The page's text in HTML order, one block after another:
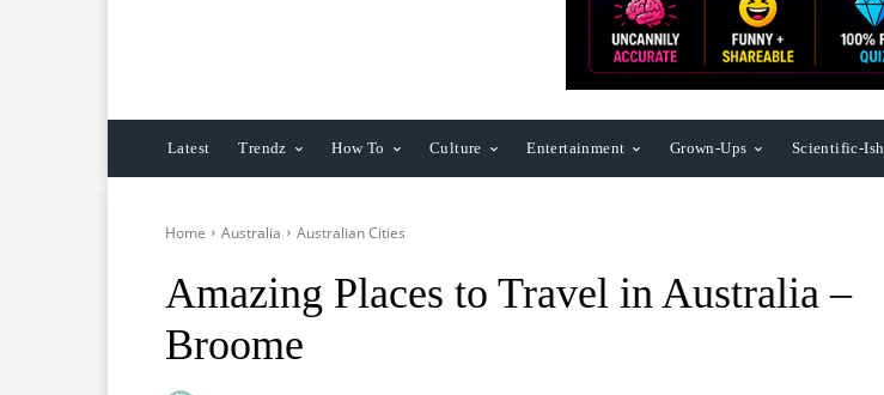
Latest Trendz How To Culture Entertainment Grown-Ups Scientific-Ish
Home Australia Australian Cities
Amazing Places to Travel in Australia –
Broome